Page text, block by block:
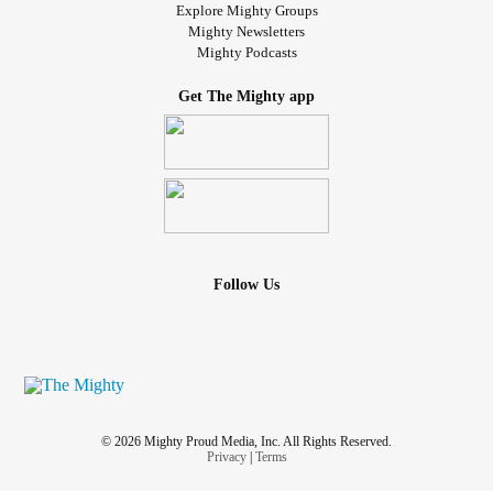
Explore Mighty Groups
Mighty Newsletters
Mighty Podcasts
Get The Mighty app
Follow Us
© 2026 Mighty Proud Media, Inc. All Rights Reserved.
Privacy| Terms